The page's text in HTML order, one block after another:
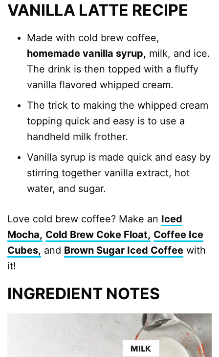
VANILLA LATTE RECIPE
Made with cold brew coffee,
homemade vanilla syrup, milk, and ice.
The drink is then topped with a fluffy
vanilla flavored whipped cream.
The trick to making the whipped cream
topping quick and easy is to use a
handheld milk frother.
Vanilla syrup is made quick and easy by
stirring together vanilla extract, hot
water, and sugar.
Love cold brew coffee? Make an Iced
Mocha, Cold Brew Coke Float, Coffee Ice
Cubes, and Brown Sugar Iced Coffee with
it!
INGREDIENT NOTES